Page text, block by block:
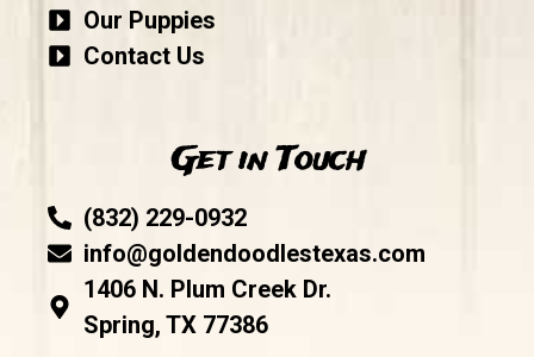
Our Puppies
Contact Us
Get in Touch
(832) 229-0932
info@goldendoodlestexas.com
1406 N. Plum Creek Dr.
Spring, TX 77386